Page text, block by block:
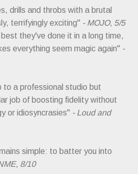
drills and throbs with a brutal
terrifyingly exciting" - MOJO, 5/5
they've done it in a long time,
everything seem magic again" -
a professional studio but
job of boosting fidelity without
or idiosyncrasies" - Loud and
simple: to batter you into
8/10